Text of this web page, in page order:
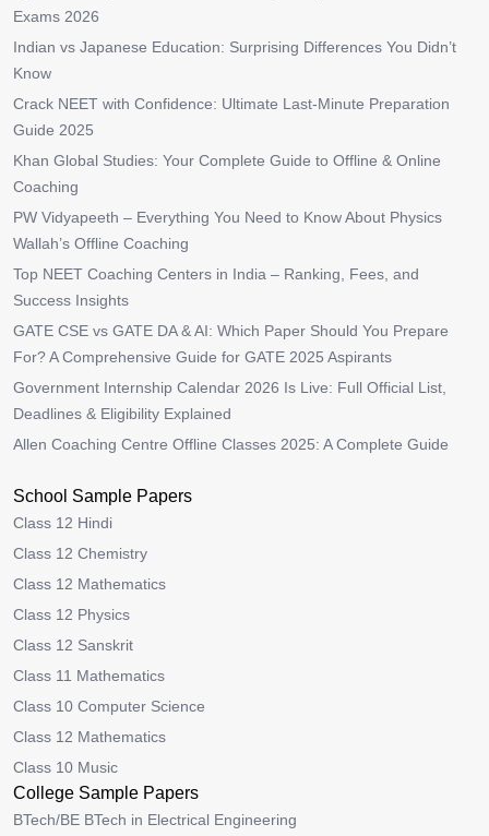
Exams 2026
Indian vs Japanese Education: Surprising Differences You Didn’t
Know
Crack NEET with Confidence: Ultimate Last-Minute Preparation
Guide 2025
Khan Global Studies: Your Complete Guide to Offline & Online
Coaching
PW Vidyapeeth – Everything You Need to Know About Physics
Wallah’s Offline Coaching
Top NEET Coaching Centers in India – Ranking, Fees, and
Success Insights
GATE CSE vs GATE DA & AI: Which Paper Should You Prepare
For? A Comprehensive Guide for GATE 2025 Aspirants
Government Internship Calendar 2026 Is Live: Full Official List,
Deadlines & Eligibility Explained
Allen Coaching Centre Offline Classes 2025: A Complete Guide
School Sample Papers
Class 12 Hindi
Class 12 Chemistry
Class 12 Mathematics
Class 12 Physics
Class 12 Sanskrit
Class 11 Mathematics
Class 10 Computer Science
Class 12 Mathematics
Class 10 Music
College Sample Papers
BTech/BE BTech in Electrical Engineering